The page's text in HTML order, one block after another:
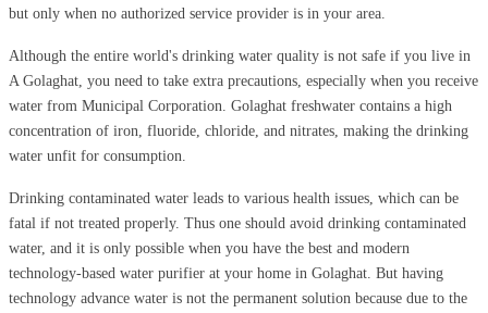
but only when no authorized service provider is in your area.
Although the entire world's drinking water quality is not safe if you live in
A Golaghat, you need to take extra precautions, especially when you receive
water from Municipal Corporation. Golaghat freshwater contains a high
concentration of iron, fluoride, chloride, and nitrates, making the drinking
water unfit for consumption.
Drinking contaminated water leads to various health issues, which can be
fatal if not treated properly. Thus one should avoid drinking contaminated
water, and it is only possible when you have the best and modern
technology-based water purifier at your home in Golaghat. But having
technology advance water is not the permanent solution because due to the